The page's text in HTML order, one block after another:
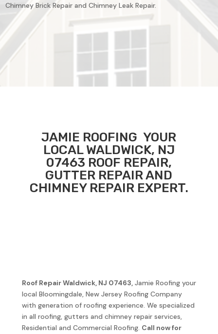
Chimney Brick Repair and Chimney Leak Repair.
JAMIE ROOFINGYOUR
LOCALWALDWICK, NJ
07463 ROOF REPAIR,
GUTTER REPAIR AND
CHIMNEY REPAIR EXPERT.
Roof RepairWaldwick, NJ 07463, Jamie Roofing your
local Bloomingdale, New Jersey Roofing Company
with generation of roofing experience. We specialized
in all roofing, gutters and chimney repair services,
Residential and Commercial Roofing. Call now for